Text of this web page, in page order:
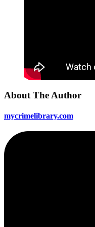
About The Author
mycrimelibrary.com